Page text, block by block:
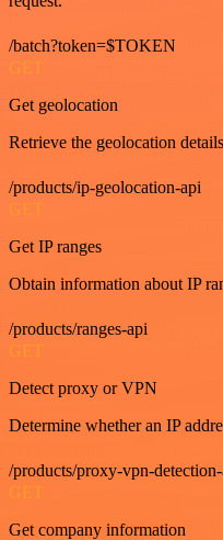
/batch?token=$TOKEN
GET
Get geolocation
Retrieve the geolocation
/products/ip-geolocation-api
GET
Get IP ranges
Obtain information about IP
/products/ranges-api
GET
Detect proxy or VPN
Determine whether an IP
/products/proxy-vpn-
GET
Get company information